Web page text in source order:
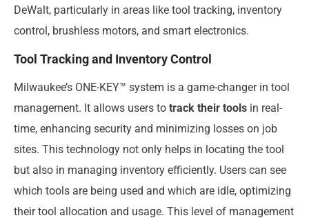
DeWalt, particularly in areas like tool tracking, inventory
control, brushless motors, and smart electronics.
Tool Tracking and Inventory Control
Milwaukee’s ONE-KEY™ system is a game-changer in tool
management. It allows users to track their tools in real-
time, enhancing security and minimizing losses on job
sites. This technology not only helps in locating the tool
but also in managing inventory efficiently. Users can see
which tools are being used and which are idle, optimizing
their tool allocation and usage. This level of management